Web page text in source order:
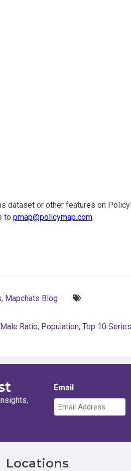
dataset or other features on
to pmap@policymap.com.
, Mapchats Blog
Ratio, Population, Top 10 Series
Email
Locations